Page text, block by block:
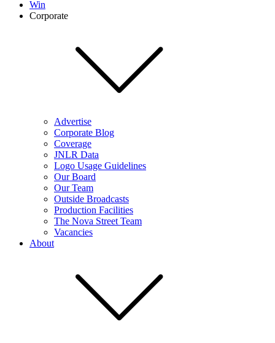
Win
Corporate
Advertise
Corporate Blog
Coverage
JNLR Data
Logo Usage Guidelines
Our Board
Our Team
Outside Broadcasts
Production Facilities
The Nova Street Team
Vacancies
About